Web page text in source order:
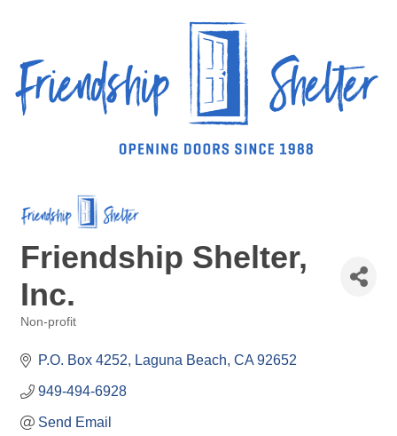
Friendship Shelter,
Inc.
Non-profit
P.O. Box 4252 Laguna Beach CA 92652
949-494-6928
Send Email